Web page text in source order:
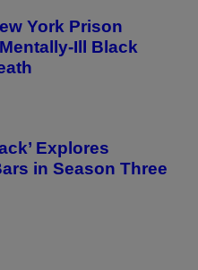
York Prison
Ill Black
Explores
in Season Three